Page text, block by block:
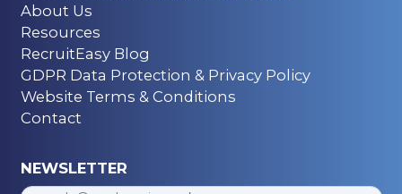
About Us
Resources
RecruitEasy Blog
GDPR Data Protection & Privacy Policy
Website Terms & Conditions
Contact
NEWSLETTER